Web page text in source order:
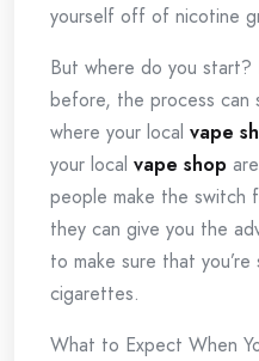
yourself off of nicotine
But where do you start?
before, the process can
where your local vape
your local vape shop
people make the switch
they can give you the
to make sure that
cigarettes.
What to Expect When